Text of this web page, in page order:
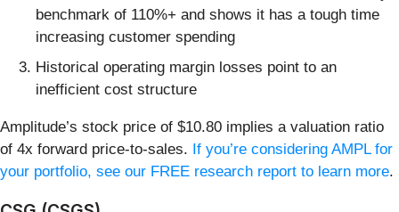
benchmark of 110%+ and shows it has a tough time
increasing customer spending
Historical operating margin losses point to an
inefficient cost structure
Amplitude’s stock price of $10.80 implies a valuation ratio
of 4x forward price-to-sales. If you’re considering AMPL for
your portfolio, see our FREE research report to learn more.